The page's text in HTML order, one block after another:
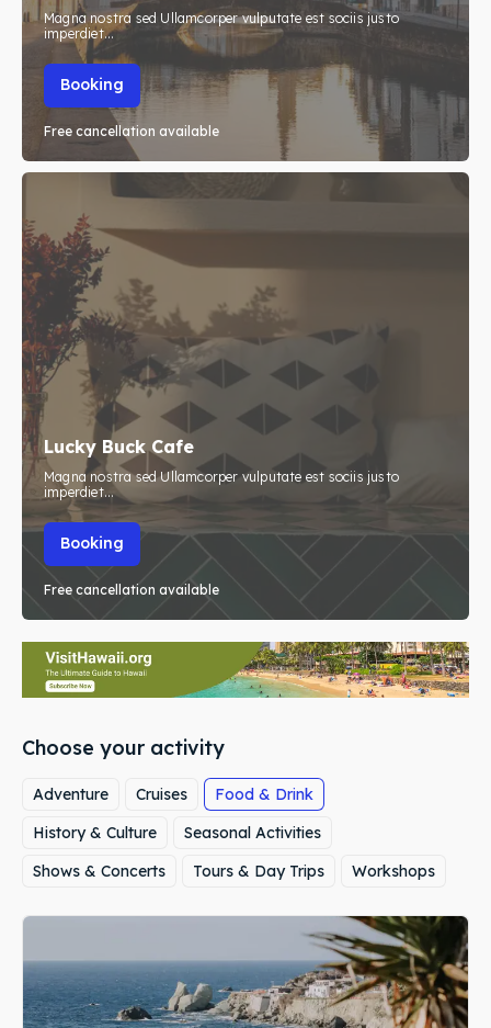
Magna nostra sed Ullamcorper vulputate est sociis justo
imperdiet...
Booking
Free cancellation available
Lucky Buck Cafe
Magna nostra sed Ullamcorper vulputate est sociis justo
imperdiet...
Booking
Free cancellation available
Choose your activity
Adventure Cruises
Food & Drink
History & Culture
Seasonal Activities
Shows & Concerts
Tours & Day Trips Workshops